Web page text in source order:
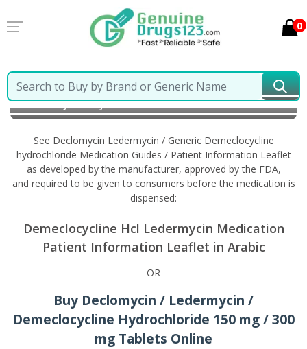
0
Home
Declomycin Ledermycin / Generic
Demeclocycline hydrochloride Information in Arabic
See Declomycin Ledermycin / Generic Demeclocycline
hydrochloride Medication Guides / Patient Information Leaflet
as developed by the manufacturer, approved by the FDA,
and required to be given to consumers before the medication is
dispensed:
Demeclocycline Hcl Ledermycin Medication
Patient Information Leaflet in Arabic
OR
Buy Declomycin / Ledermycin /
Demeclocycline Hydrochloride 150 mg / 300
mg Tablets Online